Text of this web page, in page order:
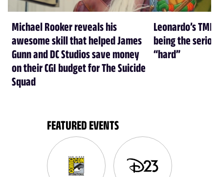
Michael Rooker reveals his
awesome skill that helped James
Gunn and DC Studios save money
on their CGI budget for The Suicide
Squad
Leonardo’s
being the
“hard”
FEATURED EVENTS